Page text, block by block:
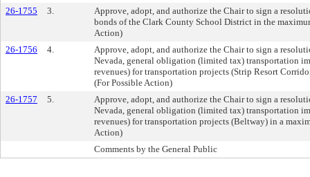
26-1755
3.
Approve, adopt, and authorize the Chair to sign a
bonds of the Clark County School District in the
Action)
26-1756
4.
Approve, adopt, and authorize the Chair to sign a
Nevada, general obligation (limited tax) transportation
revenues) for transportation projects (Strip Resort
(For Possible Action)
26-1757
5.
Approve, adopt, and authorize the Chair to sign a
Nevada, general obligation (limited tax) transportation
revenues) for transportation projects (Beltway) in a
Action)
Comments by the General Public